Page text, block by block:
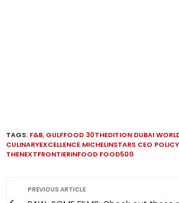
TAGS: F&B, GULFFOOD 30THEDITION DUBAI
CULINARYEXCELLENCE MICHELINSTARS CEO
THENEXTFRONTIERINFOOD FOOD500
PREVIOUS ARTICLE